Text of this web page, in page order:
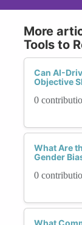
More
Tools to
Can AI-
Objective
0
What Are
Gender
0
What